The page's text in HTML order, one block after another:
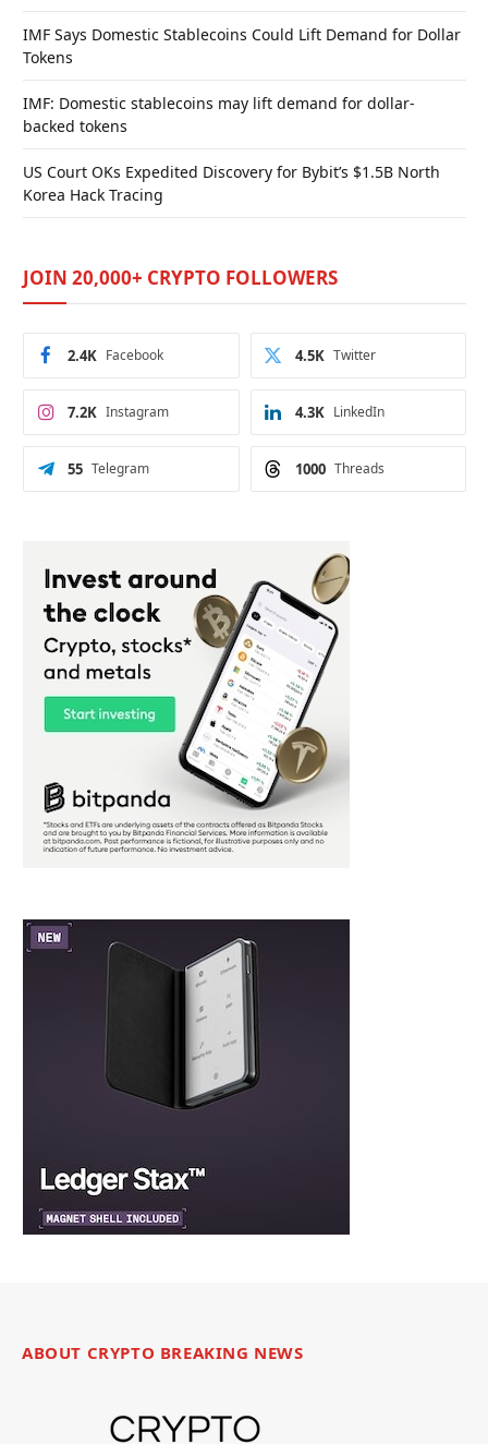
IMF Says Domestic Stablecoins Could Lift Demand for Dollar
Tokens
IMF: Domestic stablecoins may lift demand for dollar-
backed tokens
US Court OKs Expedited Discovery for Bybit’s $1.5B North
Korea Hack Tracing
JOIN 20,000+ CRYPTO FOLLOWERS
Facebook
2.4K Twitter
4.5K
Instagram
7.2K LinkedIn
4.3K
Telegram
55 Threads
1000
ABOUT CRYPTO BREAKING NEWS